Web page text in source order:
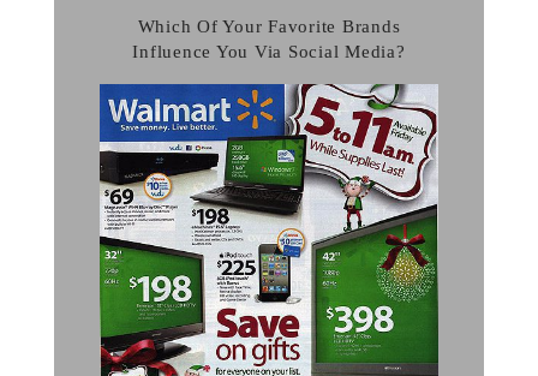
Which Of Your Favorite Brands
Influence You Via Social Media?